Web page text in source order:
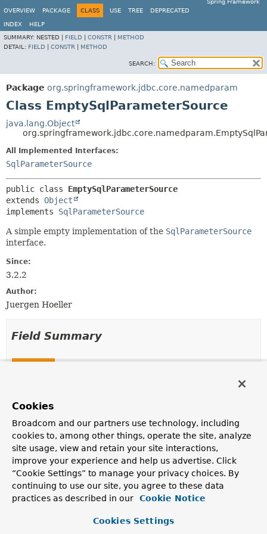
Spring Framework
OVERVIEW
PACKAGE CLASS USE TREE DEPRECATED
INDEX
HELP
SUMMARY: NESTED | FIELD CONSTR
METHOD
DETAIL: FIELD CONSTR METHOD
SEARCH:
Package org.springframework.jdbc.core.namedparam
Class EmptySqlParameterSource
java.lang.Object
All Implemented Interfaces:
SqlParameterSource
public class EmptySqlParameterSource
extends Object
implements SqlParameterSource
A simple empty implementation of the SqlParameterSource
interface.
Since:
3.2.2
Author:
Juergen Hoeller
Field Summary
Description
static final EmptySqlParameterSource INSTANCE
A shared instance ofEmptySqlParameterSource.
Fields inherited from
interface
TYPE_UNKNOWN
Cookies
Broadcom and our partners use technology, including
cookies to, among other things, operate the site, analyze
site usage, view and retain your site interactions,
improve your experience and help us advertise. Click
“Cookie Settings” to manage your privacy choices. By
continuing to use our site, you agree to these data
practices as described in our
Cookie Notice
Cookies Settings